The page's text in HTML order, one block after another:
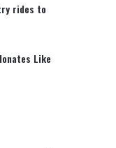
rides to
Like